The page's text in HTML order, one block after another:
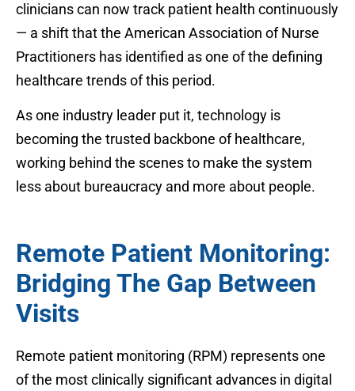
clinicians can now track patient health continuously
— a shift that the American Association of Nurse
Practitioners has identified as one of the defining
healthcare trends of this period.
As one industry leader put it, technology is
becoming the trusted backbone of healthcare,
working behind the scenes to make the system
less about bureaucracy and more about people.
Remote Patient Monitoring:
Bridging The Gap Between
Visits
Remote patient monitoring (RPM) represents one
of the most clinically significant advances in digital